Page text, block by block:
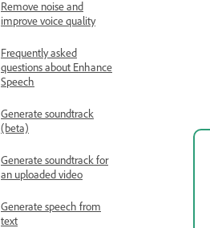
Remove noise and
improve voice quality
Frequently asked
questions about Enhance
Speech
Generate soundtrack
(beta)
Generate soundtrack for
an uploaded video
Generate speech from
text